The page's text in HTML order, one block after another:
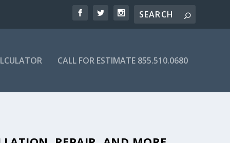
CALL FOR ESTIMATE 855.510.0680
SEPTIC COMPANIES IN